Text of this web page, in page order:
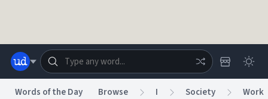
Words of the Day Browse I Society Work